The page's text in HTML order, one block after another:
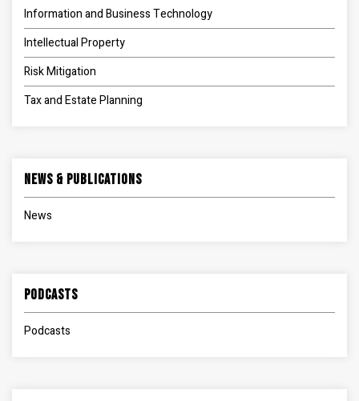
Information and Business Technology
Intellectual Property
Risk Mitigation
Tax and Estate Planning
News & Publications
News
Podcasts
Podcasts